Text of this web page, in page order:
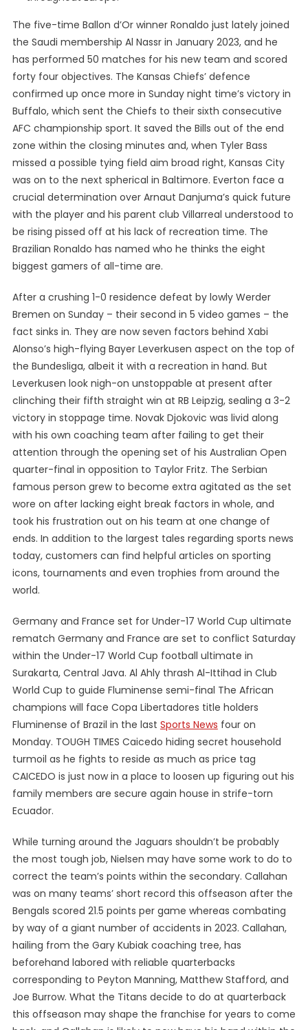
The five-time Ballon d’Or winner Ronaldo just lately joined
the Saudi membership Al Nassr in January 2023, and he
has performed 50 matches for his new team and scored
forty four objectives. The Kansas Chiefs’ defence
confirmed up once more in Sunday night time’s victory in
Buffalo, which sent the Chiefs to their sixth consecutive
AFC championship sport. It saved the Bills out of the end
zone within the closing minutes and, when Tyler Bass
missed a possible tying field aim broad right, Kansas City
was on to the next spherical in Baltimore. Everton face a
crucial determination over Arnaut Danjuma’s quick future
with the player and his parent club Villarreal understood to
be rising pissed off at his lack of recreation time. The
Brazilian Ronaldo has named who he thinks the eight
biggest gamers of all-time are.
After a crushing 1-0 residence defeat by lowly Werder
Bremen on Sunday – their second in 5 video games – the
fact sinks in. They are now seven factors behind Xabi
Alonso’s high-flying Bayer Leverkusen aspect on the top of
the Bundesliga, albeit it with a recreation in hand. But
Leverkusen look nigh-on unstoppable at present after
clinching their fifth straight win at RB Leipzig, sealing a 3-2
victory in stoppage time. Novak Djokovic was livid along
with his own coaching team after failing to get their
attention through the opening set of his Australian Open
quarter-final in opposition to Taylor Fritz. The Serbian
famous person grew to become extra agitated as the set
wore on after lacking eight break factors in whole, and
took his frustration out on his team at one change of
ends. In addition to the largest tales regarding sports news
today, customers can find helpful articles on sporting
icons, tournaments and even trophies from around the
world.
Germany and France set for Under-17 World Cup ultimate
rematch Germany and France are set to conflict Saturday
within the Under-17 World Cup football ultimate in
Surakarta, Central Java. Al Ahly thrash Al-Ittihad in Club
World Cup to guide Fluminense semi-final The African
champions will face Copa Libertadores title holders
Fluminense of Brazil in the last Sports News four on
Monday. TOUGH TIMES Caicedo hiding secret household
turmoil as he fights to reside as much as price tag
CAICEDO is just now in a place to loosen up figuring out his
family members are secure again house in strife-torn
Ecuador.
While turning around the Jaguars shouldn’t be probably
the most tough job, Nielsen may have some work to do to
correct the team’s points within the secondary. Callahan
was on many teams’ short record this offseason after the
Bengals scored 21.5 points per game whereas combating
by way of a giant number of accidents in 2023. Callahan,
hailing from the Gary Kubiak coaching tree, has
beforehand labored with reliable quarterbacks
corresponding to Peyton Manning, Matthew Stafford, and
Joe Burrow. What the Titans decide to do at quarterback
this offseason may shape the franchise for years to come